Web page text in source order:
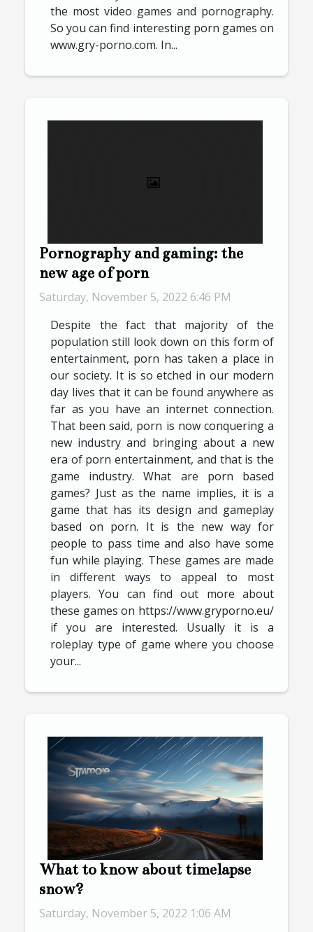
the most video games and pornography.
So you can find interesting porn games on
www.gry-porno.com. In...
Pornography and gaming: the
new age of porn
Saturday, November 5, 2022 6:46 PM
Despite the fact that majority of the
population still look down on this form of
entertainment, porn has taken a place in
our society. It is so etched in our modern
day lives that it can be found anywhere as
far as you have an internet connection.
That been said, porn is now conquering a
new industry and bringing about a new
era of porn entertainment, and that is the
game industry. What are porn based
games? Just as the name implies, it is a
game that has its design and gameplay
based on porn. It is the new way for
people to pass time and also have some
fun while playing. These games are made
in different ways to appeal to most
players. You can find out more about
these games on https://www.gryporno.eu/
if you are interested. Usually it is a
roleplay type of game where you choose
your...
What to know about timelapse
snow?
Saturday, November 5, 2022 1:06 AM